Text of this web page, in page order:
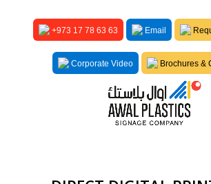
+973 17 78 63 63 Email
Corporate Video Brochures &